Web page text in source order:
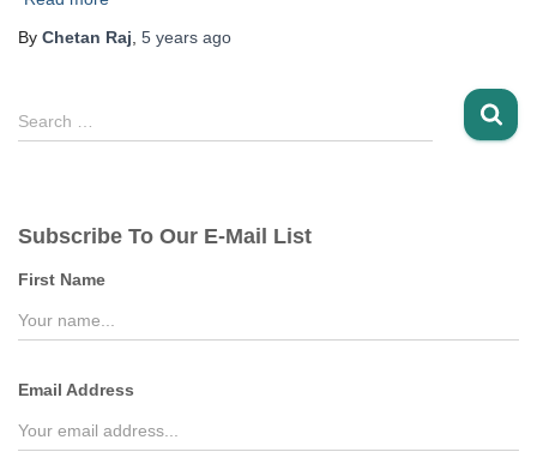
By Chetan Raj, 5 years ago
S
e
h
f
r
Search …
Subscribe To Our E-Mail List
First Name
Email Address